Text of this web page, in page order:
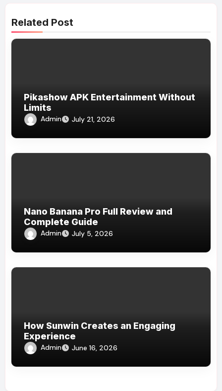
Related Post
Pikashow APK Entertainment Without
Limits
Admin July 21, 2026
Nano Banana Pro Full Review and
Complete Guide
Admin July 5, 2026
How Sunwin Creates an Engaging
Experience
Admin June 16, 2026